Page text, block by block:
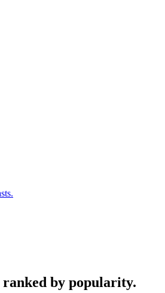
by popularity.